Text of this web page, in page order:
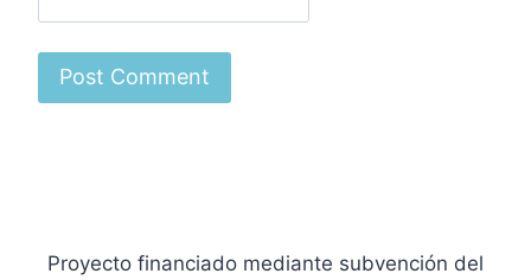
Proyecto financiado mediante subvención del